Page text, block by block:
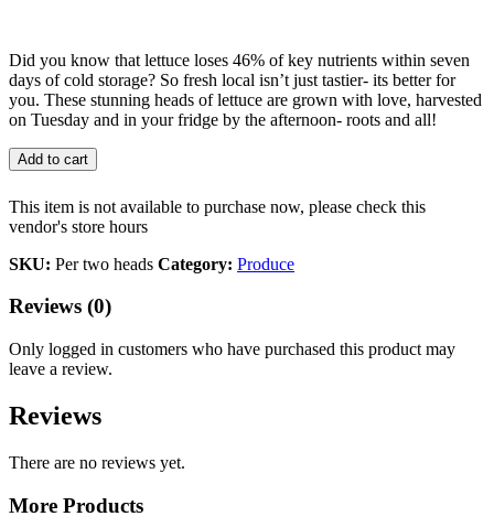
Did you know that lettuce loses 46% of key nutrients within seven
days of cold storage? So fresh local isn’t just tastier- its better for
you. These stunning heads of lettuce are grown with love, harvested
on Tuesday and in your fridge by the afternoon- roots and all!
Add to cart
This item is not available to purchase now, please check this
vendor's store hours
SKU: Per two heads Category: Produce
Reviews (0)
Only logged in customers who have purchased this product may
leave a review.
Reviews
There are no reviews yet.
More Products